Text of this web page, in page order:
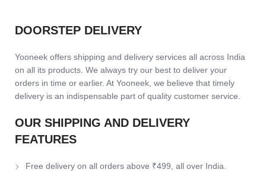
DOORSTEP DELIVERY
Yooneek offers shipping and delivery services all across India
on all its products. We always try our best to deliver your
orders in time or earlier. At Yooneek, we believe that timely
delivery is an indispensable part of quality customer service.
OUR SHIPPING AND DELIVERY
FEATURES
Free delivery on all orders above ₹499, all over India.